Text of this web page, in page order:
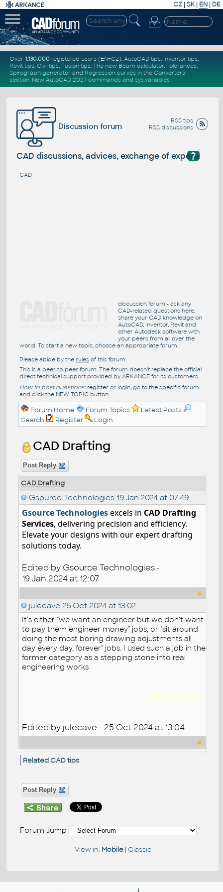
CZ | SK| EN | DE
Over 1.130.000registered users (EN+CZ). AutoCAD tips, Inventor tips,
Revit tips, Civil tips, Fusion tips. The new Beam calculator, Tolerances,
Spirograph generator and Regression curvesin the Converters
section. New AutoCAD 2027 commandsand sys.variables
RSS tips
RSS discussions
Discussion forum
?
CAD discussions, advices, exchange of experience
CAD
discussion forum - ask any
CAD-related questions here,
share your CAD knowledge on
AutoCAD, Inventor, Revit and
other Autodesk software with
your peers from all over the
world. To start a new topic, choose an appropriate forum.
Please abide by the rulesof this forum.
This is a peer-to-peer forum. The forum doesn't replace the official
direct technical support provided by ARKANCE for its customers.
How to post questions:register or login, go to the specific forum
and click the NEW TOPIC button.
Forum Home Forum Topics
Latest Posts
Search
Register Login
CAD Drafting
Post Reply
CAD Drafting
Gsource Technologies 19.Jan.2024 at 07:49
Gsource Technologiesexcels in CAD Drafting
Services, delivering precision and efficiency.
Elevate your designs with our expert drafting
solutions today.
Edited by Gsource Technologies -
19.Jan.2024 at 12:07
julecave 25.Oct.2024 at 13:02
It's either "we want an engineer but we don't want
to pay them engineer money" jobs, or "sit around
doing the most boring drawing adjustments all
day every day, forever" jobs. I used such a job in the
former category as a stepping stone into real
engineering works
tutuapp 9apps
Edited by julecave - 25.Oct.2024 at 13:04
Related CAD tips:
Post Reply
Forum Jump
View in: Mobile| Classic